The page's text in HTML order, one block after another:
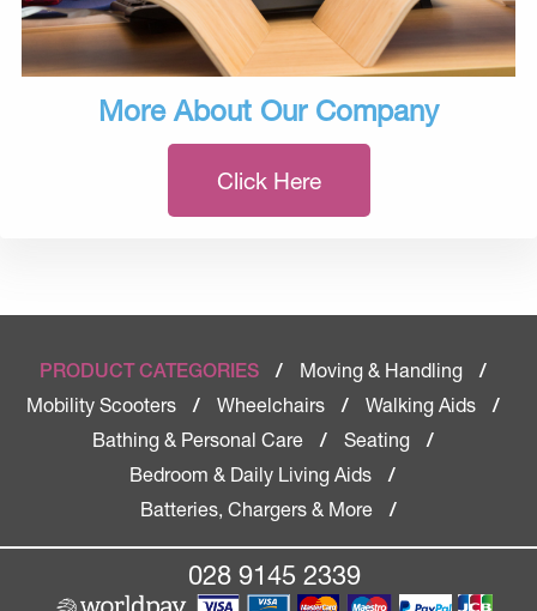
More About Our Company
Click Here
PRODUCT CATEGORIES / Moving & Handling
/
Mobility Scooters
/ Wheelchairs / Walking Aids
/
Bathing & Personal Care
/ Seating
/
Bedroom & Daily Living Aids
/
Batteries, Chargers & More
/
028 9145 2339